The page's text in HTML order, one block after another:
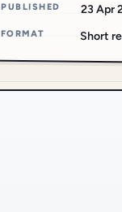
PUBLISHED 23 Apr
FORMAT Short